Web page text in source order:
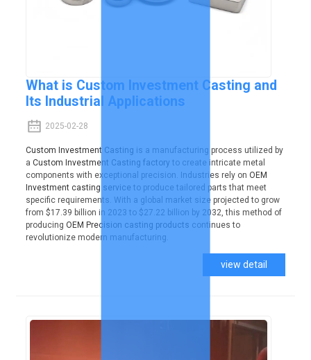
What is Custom Investment Casting and
Its Industrial Applications
2025-02-28
Custom Investment Casting is a manufacturing process utilized by
a Custom Investment Casting factory to create intricate metal
components with exceptional precision. Industries rely on OEM
Investment casting service to produce tailored parts that meet
specific requirements. With a global market size projected to grow
from $17.39 billion in 2023 to $27.22 billion by 2032, this method of
producing OEM Precision casting products continues to
revolutionize modern manufacturing.
view detail